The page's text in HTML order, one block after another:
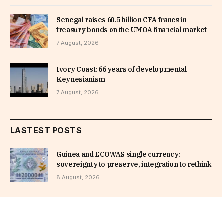
Senegal raises 60.5 billion CFA francs in
treasury bonds on the UMOA financial market
7 August, 2026
Ivory Coast: 66 years of developmental
Keynesianism
7 August, 2026
LASTEST POSTS
Guinea and ECOWAS single currency:
sovereignty to preserve, integration to rethink
8 August, 2026